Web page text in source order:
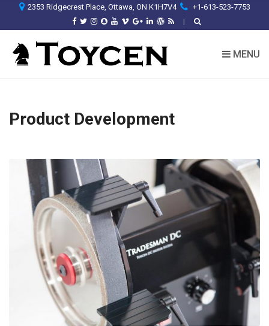
2353 Ridgecrest Place, Ottawa, ON K1H7V4 +1-613-523-7753
MENU
Product Development